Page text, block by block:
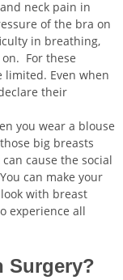
neck pain in
of the bra on
in breathing,
For these
limited. Even when
their
you wear a blouse
big breasts
cause the social
can make your
with breast
experience all
Surgery?